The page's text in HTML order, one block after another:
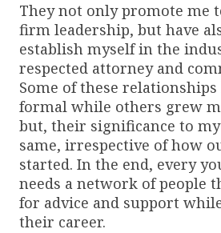
They not only promote me
firm leadership, but have
establish myself in the
respected attorney and
Some of these relationships
formal while others grew
but, their significance to
same, irrespective of how
started. In the end, every
needs a network of people
for advice and support
their career.